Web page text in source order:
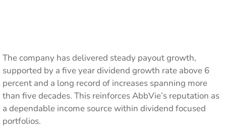
The company has delivered steady payout growth,
supported by a five year dividend growth rate above 6
percent and a long record of increases spanning more
than five decades. This reinforces AbbVie’s reputation as
a dependable income source within dividend focused
portfolios.